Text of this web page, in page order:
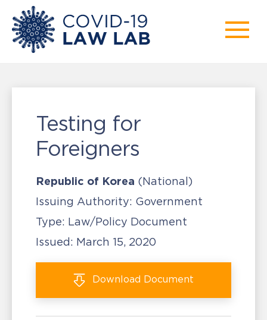
Testing for
Foreigners
Republic of Korea (National)
Issuing Authority: Government
Type: Law/Policy Document
Issued: March 15, 2020
Download Document